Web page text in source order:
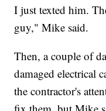
I just texted him.
guy," Mike said.
Then, a couple of
damaged electrical
the contractor's